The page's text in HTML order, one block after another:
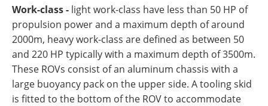
Work-class - light work-class have less than 50 HP of
propulsion power and a maximum depth of around
2000m, heavy work-class are defined as between 50
and 220 HP typically with a maximum depth of 3500m.
These ROVs consist of an aluminum chassis with a
large buoyancy pack on the upper side. A tooling skid
is fitted to the bottom of the ROV to accommodate